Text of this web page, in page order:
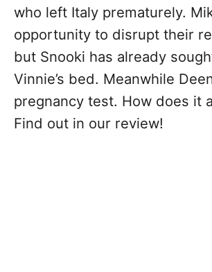
who left Italy prematurely.
opportunity to disrupt their
but Snooki has already
Vinnie’s bed. Meanwhile
pregnancy test. How does it
Find out in our review!